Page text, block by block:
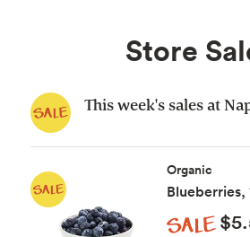
Store
This week's sales at
Organic
Blueberries,
Sale